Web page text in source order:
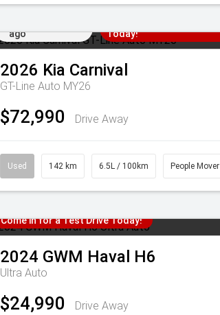
ago
Today!
2026 Kia Carnival
GT-Line Auto MY26
$72,990 Drive Away
Used 142 km 6.5L / 100km People Mover
Come in for a Test Drive Today!
2024 GWM Haval H6
Ultra Auto
$24,990
Drive Away